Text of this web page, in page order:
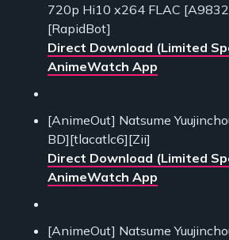
720p Hi10 x264 FLAC
[RapidBot]
Direct Download (Limited
AnimeWatch App
[AnimeOut] Natsume
BD][tlacatlc6][Zii]
Direct Download (Limited
AnimeWatch App
[AnimeOut] Natsume